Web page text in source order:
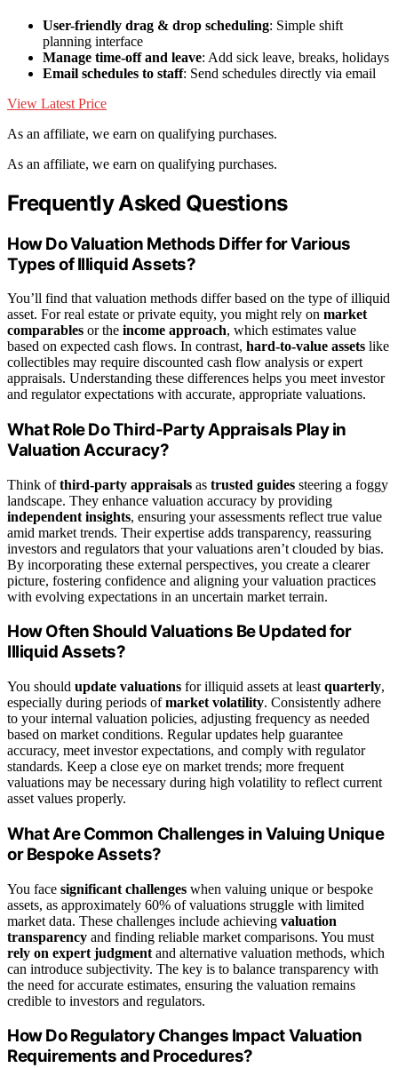
User-friendly drag & drop scheduling: Simple shift
planning interface
Manage time-off and leave: Add sick leave, breaks, holidays
Email schedules to staff: Send schedules directly via email
View Latest Price
As an affiliate, we earn on qualifying purchases.
As an affiliate, we earn on qualifying purchases.
Frequently Asked Questions
How Do Valuation Methods Differ for Various
Types of Illiquid Assets?
You’ll find that valuation methods differ based on the type of illiquid
asset. For real estate or private equity, you might rely on market
comparables or the income approach, which estimates value
based on expected cash flows. In contrast, hard-to-value assets like
collectibles may require discounted cash flow analysis or expert
appraisals. Understanding these differences helps you meet investor
and regulator expectations with accurate, appropriate valuations.
What Role Do Third-Party Appraisals Play in
Valuation Accuracy?
Think ofthird-party appraisals as trusted guides steering a foggy
landscape. They enhance valuation accuracy by providing
independent insights, ensuring your assessments reflect true value
amid market trends. Their expertise adds transparency, reassuring
investors and regulators that your valuations aren’t clouded by bias.
By incorporating these external perspectives, you create a clearer
picture, fostering confidence and aligning your valuation practices
with evolving expectations in an uncertain market terrain.
How Often Should Valuations Be Updated for
Illiquid Assets?
You should update valuations for illiquid assets at least quarterly,
especially during periods ofmarket volatility. Consistently adhere
to your internal valuation policies, adjusting frequency as needed
based on market conditions. Regular updates help guarantee
accuracy, meet investor expectations, and comply with regulator
standards. Keep a close eye on market trends; more frequent
valuations may be necessary during high volatility to reflect current
asset values properly.
What Are Common Challenges in Valuing Unique
or Bespoke Assets?
You face significant challenges when valuing unique or bespoke
assets, as approximately 60% of valuations struggle with limited
market data. These challenges include achieving valuation
transparency and finding reliable market comparisons. You must
rely on expert judgment and alternative valuation methods, which
can introduce subjectivity. The key is to balance transparency with
the need for accurate estimates, ensuring the valuation remains
credible to investors and regulators.
How Do Regulatory Changes Impact Valuation
Requirements and Procedures?